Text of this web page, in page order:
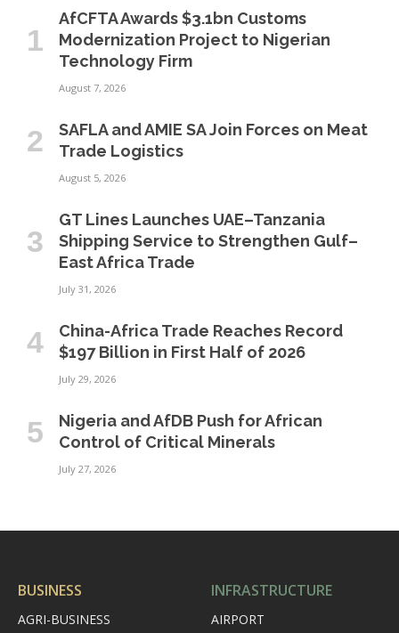
AfCFTA Awards $3.1bn Customs
Modernization Project to Nigerian
Technology Firm
August 7, 2026
SAFLA and AMIE SA Join Forces on Meat
Trade Logistics
August 5, 2026
GT Lines Launches UAE–Tanzania
Shipping Service to Strengthen Gulf–
East Africa Trade
July 31, 2026
China-Africa Trade Reaches Record
$197 Billion in First Half of 2026
July 29, 2026
Nigeria and AfDB Push for African
Control of Critical Minerals
July 27, 2026
BUSINESS
AGRI-BUSINESS
INFRASTRUCTURE
AIRPORT